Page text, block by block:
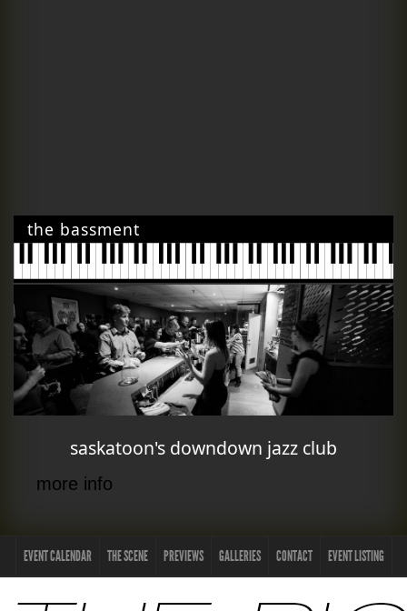
the bassment
saskatoon's downdown jazz club
more info
EVENT CALENDAR THE SCENE PREVIEWS GALLERIES CONTACT EVENT LISTING